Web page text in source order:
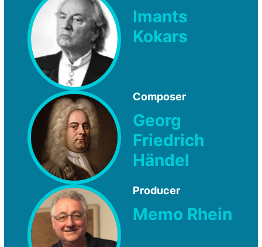
Imants
Kokars
Composer
Georg
Friedrich
Händel
Producer
Memo Rhein